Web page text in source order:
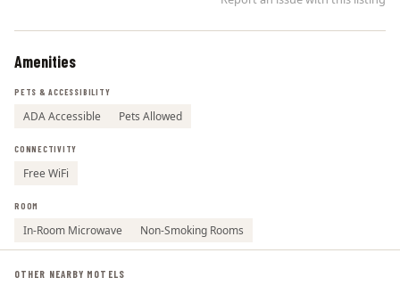
Amenities
PETS & ACCESSIBILITY
ADA Accessible Pets Allowed
CONNECTIVITY
Free WiFi
ROOM
In-Room Microwave Non-Smoking Rooms
OTHER NEARBY MOTELS